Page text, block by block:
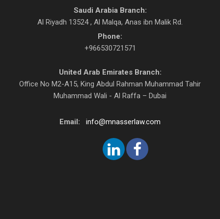
Saudi Arabia Branch:
Al Riyadh 13524 , Al Malqa, Anas ibn Malik Rd.
Phone:
+966530721571
United Arab Emirates Branch:
Office No M2-A15, King Abdul Rahman Muhammad Tahir
Muhammad Wali - Al Raffa – Dubai
Email: info@mnasserlaw.com